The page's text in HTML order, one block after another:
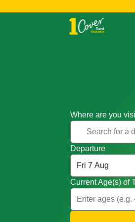
Where are you
Departure
Current Age(s) of